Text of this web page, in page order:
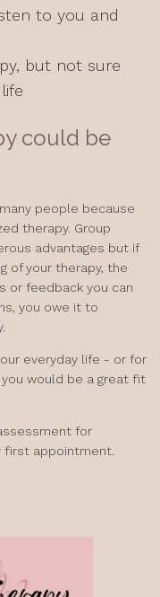
to you and
but not sure
could be
people because
therapy. Group
advantages but if
of your therapy, the
or feedback you can
you owe it to
everyday life - or for
would be a great fit
for
first appointment.